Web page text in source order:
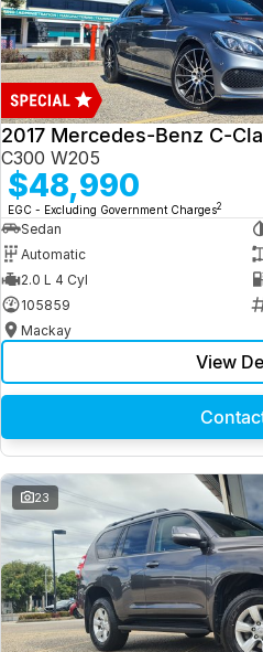
2017 Mercedes-Benz C-
C300 W205
$48,990
EGC - Excluding Government Charges2
Sedan
Automatic
2.0 L 4 Cyl
105859
Mackay
View
23